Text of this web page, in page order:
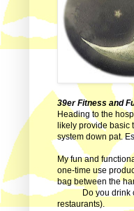
39er Fitness and
Heading to the
likely provide basic
system down pat.
My fun and
one-time use
bag between the
Do you drink
restaurants).